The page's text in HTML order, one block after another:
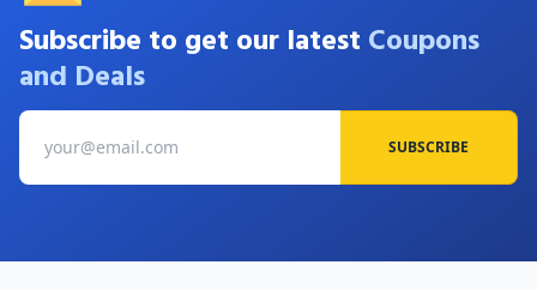
Subscribe to get our latest Coupons
and Deals
SUBSCRIBE